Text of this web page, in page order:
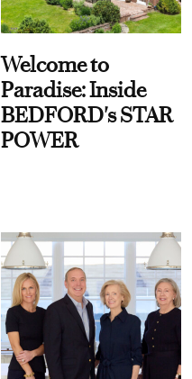
Welcome to
Paradise: Inside
BEDFORD's STAR
POWER